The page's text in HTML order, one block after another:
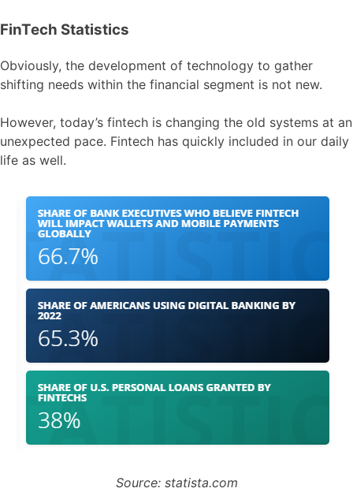
FinTech Statistics
Obviously, the development of technology to gather
shifting needs within the financial segment is not new.
However, today’s fintech is changing the old systems at an
unexpected pace. Fintech has quickly included in our daily
life as well.
Source: statista.com